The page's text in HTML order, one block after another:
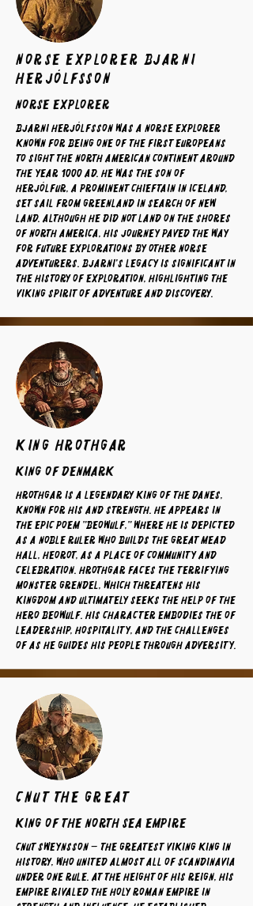
norse explorer Bjarni
Herjólfsson
norse explorer
Bjarni Herjólfsson was a Norse explorer
known for being one of the first Europeans
to sight the North American continent around
the year 1000 AD. He was the son of
Herjólfur, a prominent chieftain in Iceland,
set sail from Greenland in search of new
land. Although he did not land on the shores
of North America, his journey paved the way
for future explorations by other Norse
adventurers. Bjarni's legacy is significant in
the history of exploration, highlighting the
Viking spirit of adventure and discovery.
King Hrothgar
King of Denmark
Hrothgar is a legendary king of the Danes,
known for his and strength. He appears in
the epic poem "Beowulf," where he is depicted
as a noble ruler who builds the great mead
hall, Heorot, as a place of community and
celebration. Hrothgar faces the terrifying
monster Grendel, which threatens his
kingdom and ultimately seeks the help of the
hero Beowulf. His character embodies the of
leadership, hospitality, and the challenges
of as he guides his people through adversity.
Cnut The Great
King of the North Sea Empire
Cnut Sweynsson — the greatest Viking king in
history, who united almost all of Scandinavia
under one rule. At the height of his reign, his
empire rivaled the Holy Roman Empire in